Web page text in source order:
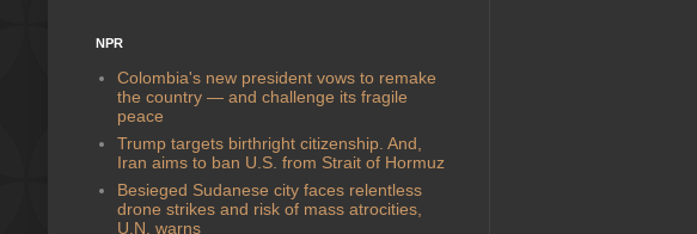
NPR
Colombia's new president vows to remake
the country — and challenge its fragile
peace
Trump targets birthright citizenship. And,
Iran aims to ban U.S. from Strait of Hormuz
Besieged Sudanese city faces relentless
drone strikes and risk of mass atrocities,
U.N. warns